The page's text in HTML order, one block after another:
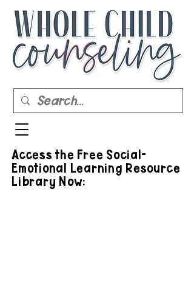
Access the Free Social-
Emotional Learning Resource
Library Now: